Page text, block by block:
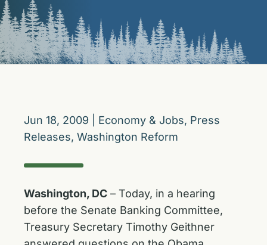
Jun 18, 2009 Economy & Jobs, Press
Releases, Washington Reform
Washington, DC – Today, in a hearing
before the Senate Banking Committee,
Treasury Secretary Timothy Geithner